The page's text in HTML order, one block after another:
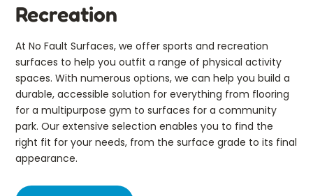
Recreation
At No Fault Surfaces, we offer sports and recreation
surfaces to help you outfit a range of physical activity
spaces. With numerous options, we can help you build a
durable, accessible solution for everything from flooring
for a multipurpose gym to surfaces for a community
park. Our extensive selection enables you to find the
right fit for your needs, from the surface grade to its final
appearance.